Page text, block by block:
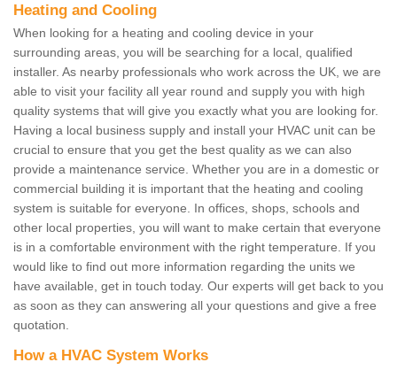
Heating and Cooling
When looking for a heating and cooling device in your
surrounding areas, you will be searching for a local, qualified
installer. As nearby professionals who work across the UK, we are
able to visit your facility all year round and supply you with high
quality systems that will give you exactly what you are looking for.
Having a local business supply and install your HVAC unit can be
crucial to ensure that you get the best quality as we can also
provide a maintenance service. Whether you are in a domestic or
commercial building it is important that the heating and cooling
system is suitable for everyone. In offices, shops, schools and
other local properties, you will want to make certain that everyone
is in a comfortable environment with the right temperature. If you
would like to find out more information regarding the units we
have available, get in touch today. Our experts will get back to you
as soon as they can answering all your questions and give a free
quotation.
How a HVAC System Works